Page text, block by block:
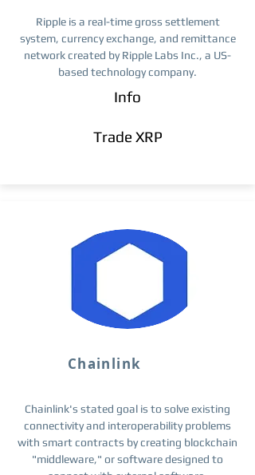
Ripple is a real-time gross settlement
system, currency exchange, and remittance
network created by Ripple Labs Inc., a US-
based technology company.
Info
Trade XRP
Chainlink
Chainlink's stated goal is to solve existing
connectivity and interoperability problems
with smart contracts by creating blockchain
"middleware," or software designed to